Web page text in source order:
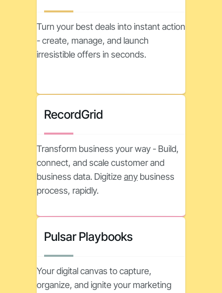
Turn your best deals into instant action
- create, manage, and launch
irresistible offers in seconds.
RecordGrid
Transform business your way - Build,
connect, and scale customer and
business data. Digitize any business
process, rapidly.
Pulsar Playbooks
Your digital canvas to capture,
organize, and ignite your marketing